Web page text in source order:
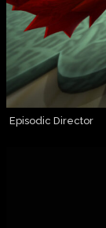
Episodic Director